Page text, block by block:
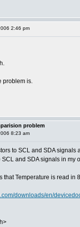
2:46 pm
problem is.
problem
8:23 am
to SCL and SDA
and SDA signals in my
that Temperature is read in
downloads/en/